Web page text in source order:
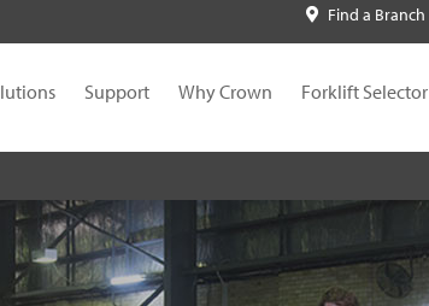
Find a Branch
Support Why Crown Forklift Selector